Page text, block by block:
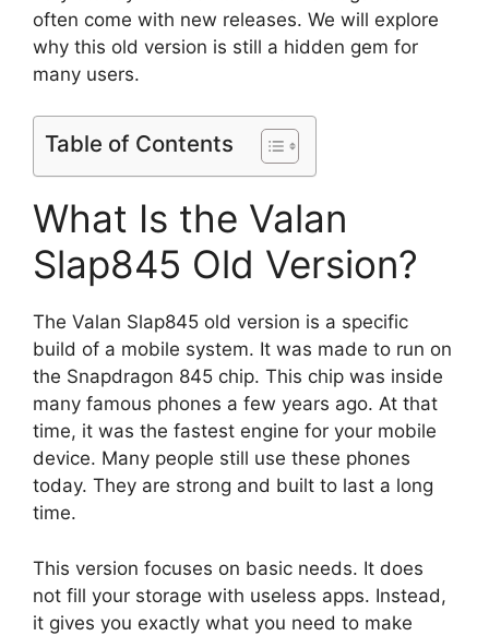
often come with new releases. We will explore
why this old version is still a hidden gem for
many users.
Table of Contents
What Is the Valan
Slap845 Old Version?
The Valan Slap845 old version is a specific
build of a mobile system. It was made to run on
the Snapdragon 845 chip. This chip was inside
many famous phones a few years ago. At that
time, it was the fastest engine for your mobile
device. Many people still use these phones
today. They are strong and built to last a long
time.
This version focuses on basic needs. It does
not fill your storage with useless apps. Instead,
it gives you exactly what you need to make